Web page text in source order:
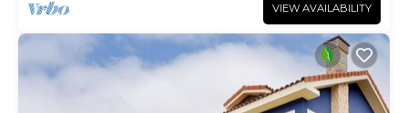
VIEW AVAILABILITY